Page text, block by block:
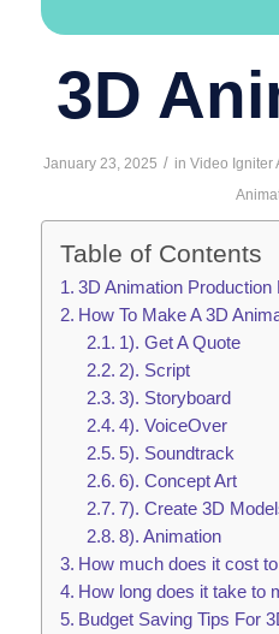
3D
January 23, 2025 / inVideo Igniter
Table of Contents
3D Animation Production
How To Make A 3D
1). Get A Quote
2). Script
3). Storyboard
4). VoiceOver
5). Soundtrack
6). Concept Art
7). Create 3D
8). Animation
How much does it cost
How long does it take to
Budget Saving Tips For